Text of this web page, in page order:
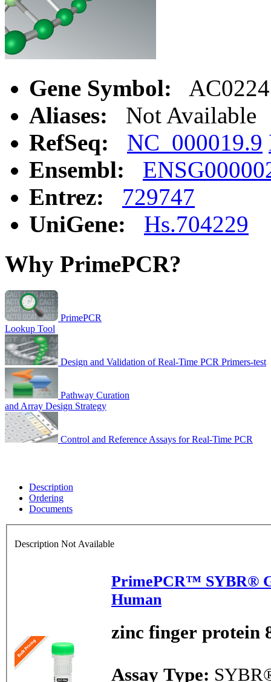
Gene Symbol:
Aliases:
Not Available
RefSeq:
NC_000019.9
Ensembl:
Entrez:
729747
UniGene:
Hs.704229
Why PrimePCR?
PrimePCR
Lookup Tool
Design and Validation of Real-Time PCR Primers-test
Pathway Curation
and Array Design Strategy
Control and Reference Assays for Real-Time PCR
Description
Ordering
Documents
Description Not Available
PrimePCR™ SYBR®
Human
zinc finger protein
Assay Type: